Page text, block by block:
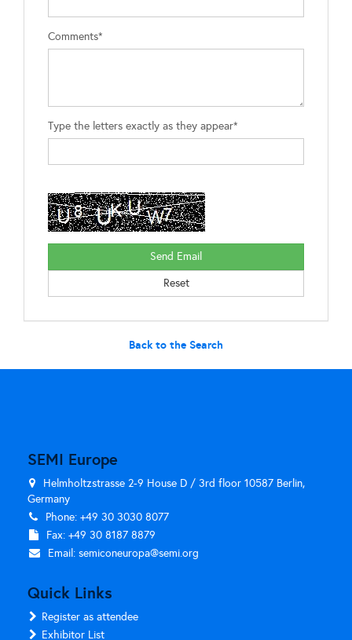
Comments*
Type the letters exactly as they appear*
Back to the Search
SEMI Europe
Helmholtzstrasse 2-9 House D / 3rd floor 10587 Berlin,
Germany
Phone: +49 30 3030 8077
Fax: +49 30 8187 8879
Email: semiconeuropa@semi.org
Quick Links
Register as attendee
Exhibitor List